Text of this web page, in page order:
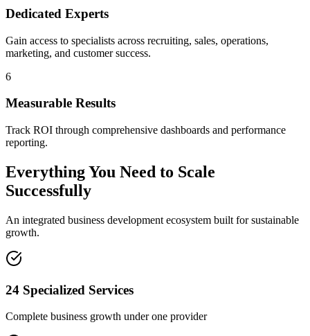
Dedicated Experts
Gain access to specialists across recruiting, sales, operations,
marketing, and customer success.
6
Measurable Results
Track ROI through comprehensive dashboards and performance
reporting.
Everything You Need to Scale
Successfully
An integrated business development ecosystem built for sustainable
growth.
24 Specialized Services
Complete business growth under one provider